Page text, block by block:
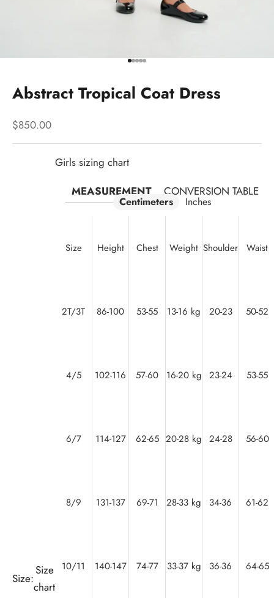
Go to item 1
Go to item 2
Go to item 3
Go to item 4
Go to item 5
Abstract Tropical Coat Dress
Sale price
$850.00
Size:
Size
chart
Girls sizing chart
MEASUREMENT
CONVERSION TABLE
Centimeters Inches
Size Height Chest Weight Shoulder Waist
2T/3T 86-100 53-55 13-16 kg 20-23 50-52
4/5 102-116 57-60 16-20 kg 23-24 53-55
6/7 114-127 62-65 20-28 kg 24-28 56-60
8/9 131-137 69-71 28-33 kg 34-36 61-62
10/11 140-147 74-77 33-37 kg 36-36 64-65